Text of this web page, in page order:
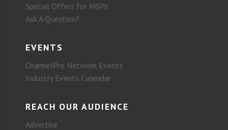
Special Offers for MSPs
Ask A Question?
EVENTS
ChannelPro Network Events
Industry Events Calendar
REACH OUR AUDIENCE
Advertise